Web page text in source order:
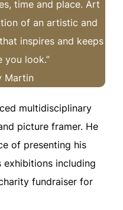
time and place. Art
of an artistic and
inspires and keeps
you look.”
Martin
multidisciplinary
picture framer. He
of presenting his
exhibitions including
fundraiser for